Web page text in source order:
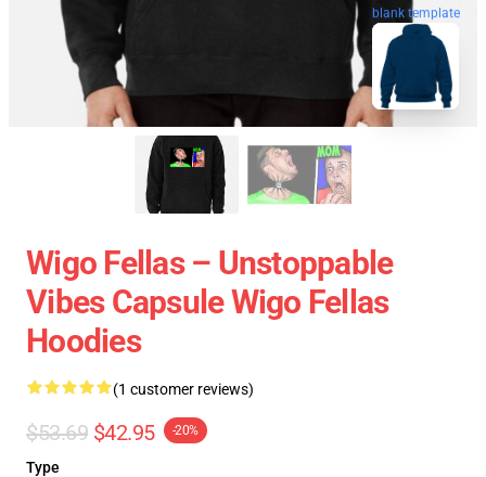
blank template
Wigo Fellas – Unstoppable
Vibes Capsule Wigo Fellas
Hoodies
(1 customer reviews)
$53.69 $42.95 -20%
Type